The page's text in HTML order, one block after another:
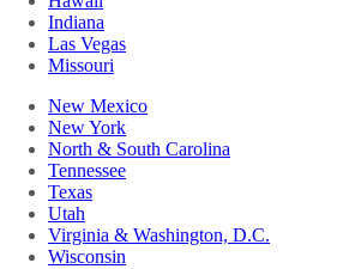
Indiana
Las Vegas
Missouri
New Mexico
New York
North & South Carolina
Tennessee
Texas
Utah
Virginia & Washington, D.C.
Wisconsin